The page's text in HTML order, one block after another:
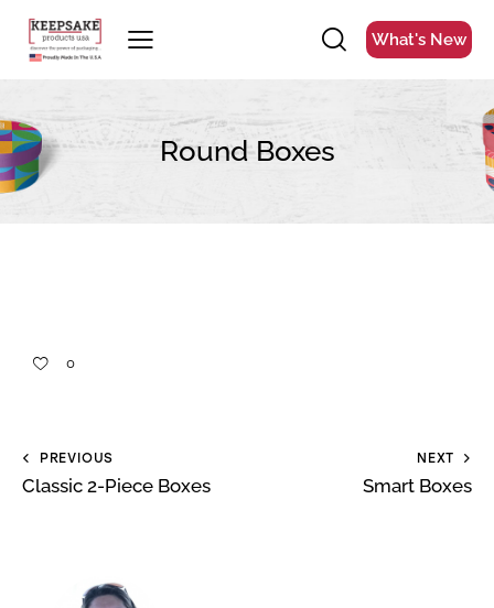
What's New
Round Boxes
0
PREVIOUS
Classic 2-Piece Boxes
NEXT
Smart Boxes